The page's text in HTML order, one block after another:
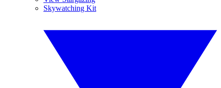
Skywatching Kit